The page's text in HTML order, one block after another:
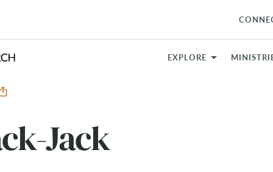
EXPLORE
Jack